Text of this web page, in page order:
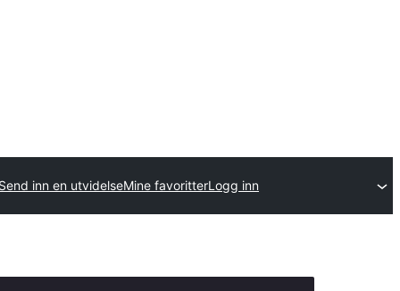
Send inn en utvidelseMine favoritterLogg inn